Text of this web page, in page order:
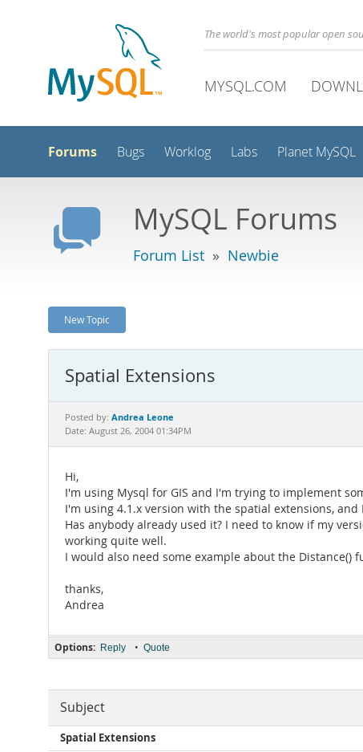
The world's most popular open
MYSQL.COM
Forums Bugs Worklog Labs Planet MySQL
MySQL Forums
Forum List » Newbie
New Topic
Spatial Extensions
Posted by: Andrea Leone
Date: August 26, 2004 01:34PM
Hi,
I'm using Mysql for GIS and I'm trying to implement
I'm using 4.1.x version with the spatial extensions,
Has anybody already used it? I need to know if my
working quite well.
I would also need some example about the Distance()
thanks,
Andrea
Options: Reply • Quote
Subject
Spatial Extensions